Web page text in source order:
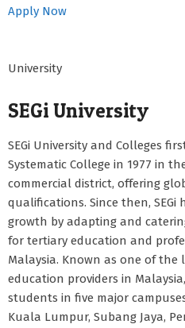
Apply Now
University
SEGi University
SEGi University and Colleges
Systematic College in 1977 in
commercial district, offering
qualifications. Since then, SEGi
growth by adapting and
for tertiary education and
Malaysia. Known as one of the
education providers in Malaysia,
students in five major
Kuala Lumpur, Subang Jaya,